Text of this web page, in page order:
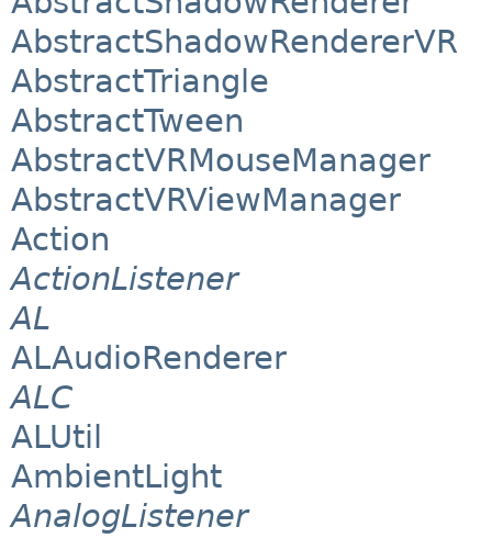
AbstractShadowRendererVR
AbstractTriangle
AbstractTween
AbstractVRMouseManager
AbstractVRViewManager
Action
ActionListener
AL
ALAudioRenderer
ALC
ALUtil
AmbientLight
AnalogListener